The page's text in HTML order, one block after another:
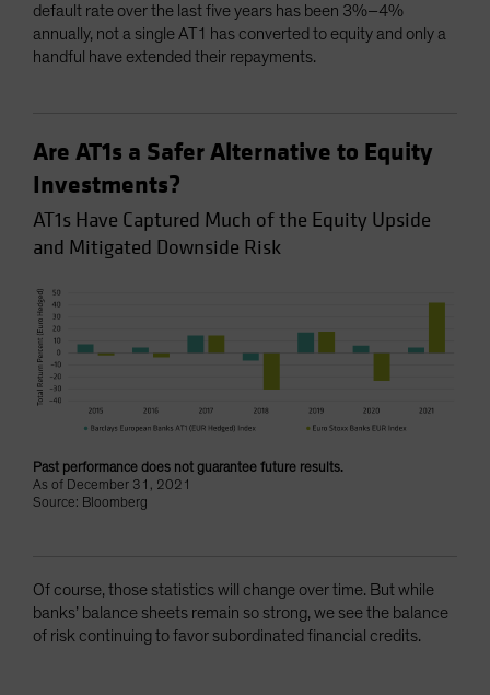
default rate over the last five years has been 3%–4%
annually, not a single AT1 has converted to equity and only a
handful have extended their repayments.
Are AT1s a Safer Alternative to Equity
Investments?
AT1s Have Captured Much of the Equity Upside
and Mitigated Downside Risk
Past performance does not guarantee future results.
As of December 31, 2021
Source: Bloomberg
Of course, those statistics will change over time. But while
banks’ balance sheets remain so strong, we see the balance
of risk continuing to favor subordinated financial credits.